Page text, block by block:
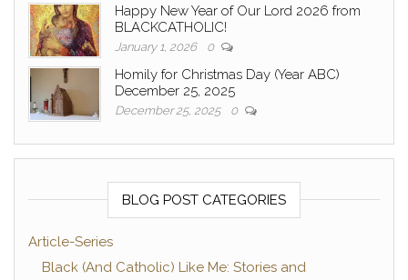
Happy New Year of Our Lord 2026 from
BLACKCATHOLIC!
January 1, 2026 0
Homily for Christmas Day (Year ABC)
December 25, 2025
December 25, 2025 0
BLOG POST CATEGORIES
Article-Series
Black (And Catholic) Like Me: Stories and